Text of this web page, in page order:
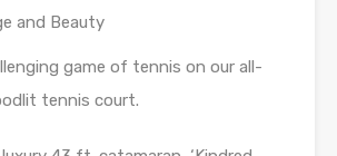
and Beauty
game of tennis on our all-
tennis court.